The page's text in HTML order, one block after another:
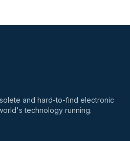
and hard-to-find electronic
technology running.